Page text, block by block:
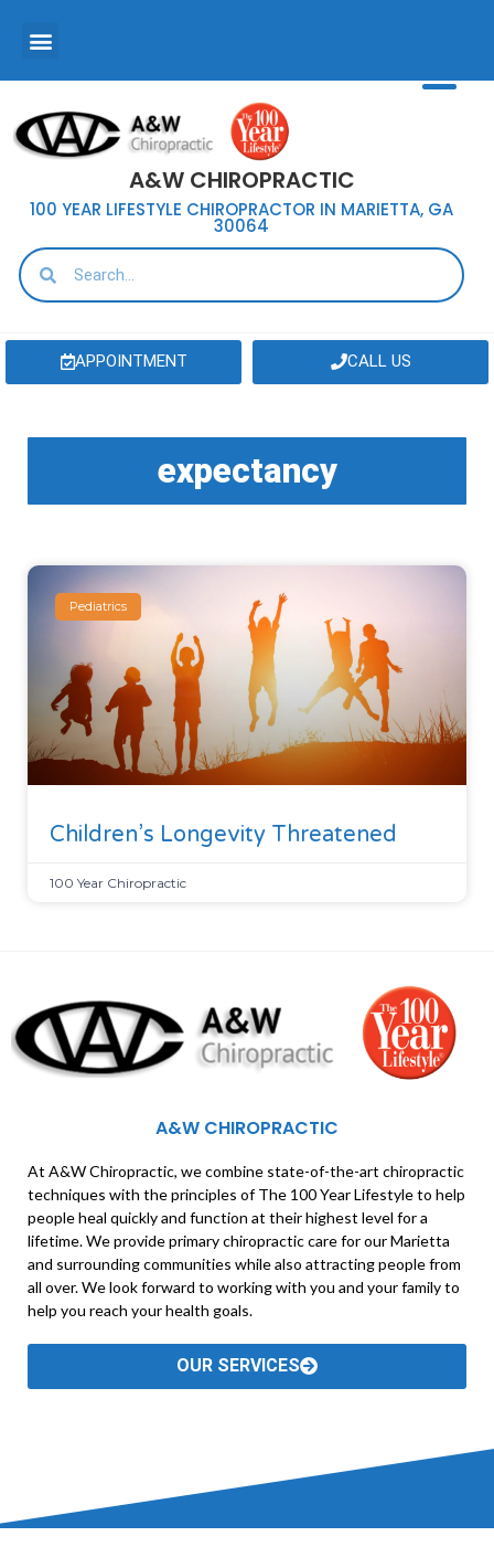
A&W CHIROPRACTIC
100 YEAR LIFESTYLE CHIROPRACTOR IN MARIETTA, GA
30064
APPOINTMENT CALL US
expectancy
Pediatrics
Children’s Longevity Threatened
100 Year Chiropractic
A&W CHIROPRACTIC
At A&W Chiropractic, we combine state-of-the-art chiropractic
techniques with the principles of The 100 Year Lifestyle to help
people heal quickly and function at their highest level for a
lifetime. We provide primary chiropractic care for our Marietta
and surrounding communities while also attracting people from
all over. We look forward to working with you and your family to
help you reach your health goals.
OUR SERVICES